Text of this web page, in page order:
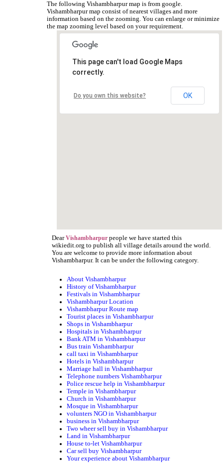
The following Vishambharpur map is from google.
Vishambharpur map consist of nearest villages and more
information based on the zooming. You can enlarge or minimize
the map zooming level based on your requirement.
This page can't load Google Maps
correctly.
Do you own this website? OK
DearVishambharpur people we have started this
wikiedit.org to publish all village details around the world.
You are welcome to provide more information about
Vishambharpur. It can be under the following category.
About Vishambharpur
History of Vishambharpur
Festivals in Vishambharpur
Vishambharpur Location
Vishambharpur Route map
Tourist places in Vishambharpur
Shops in Vishambharpur
Hospitals in Vishambharpur
Bank ATM in Vishambharpur
Bus train Vishambharpur
call taxi in Vishambharpur
Hotels in Vishambharpur
Marriage hall in Vishambharpur
Telephone numbers Vishambharpur
Police rescue help in Vishambharpur
Temple in Vishambharpur
Church in Vishambharpur
Mosque in Vishambharpur
volunters NGO in Vishambharpur
business in Vishambharpur
Two wheer sell buy in Vishambharpur
Land in Vishambharpur
House to-let Vishambharpur
Car sell buy Vishambharpur
Your experience about Vishambharpur